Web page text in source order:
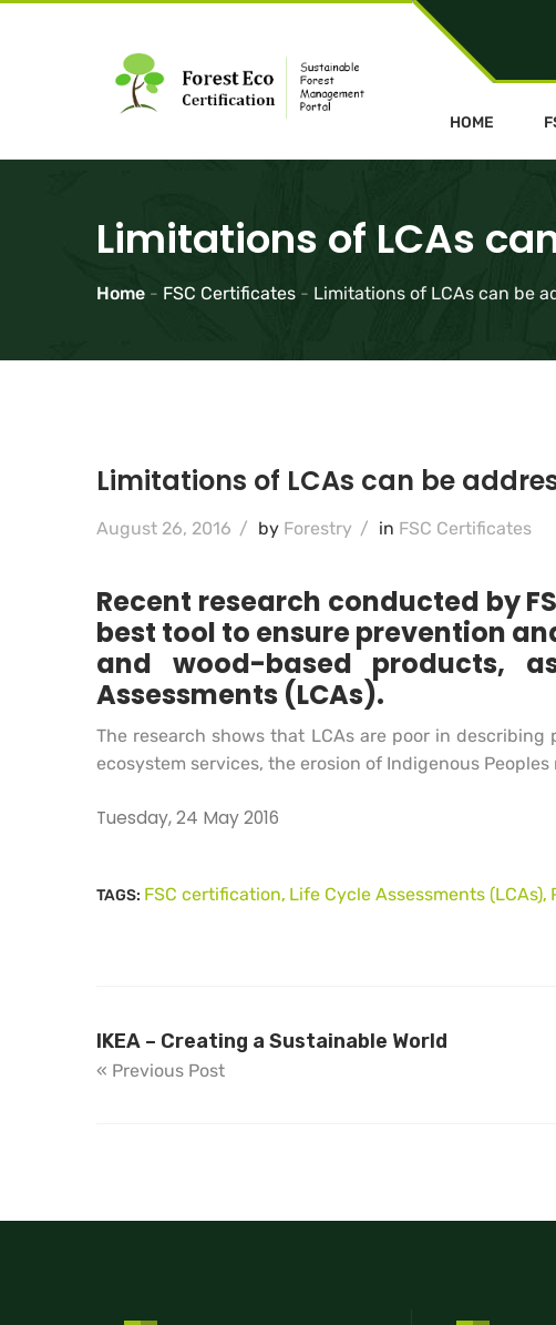
HOME
Limitations of LCAs
Home - FSC Certificates - Limitations of LCAs can be
Limitations of LCAs can be
August 26, 2016 / by Forestry / in FSC Certificates
Recent research conducted by
best tool to ensure prevention
and wood-based products,
Assessments (LCAs).
The research shows that LCAs are poor in
ecosystem services, the erosion of Indigenous
Tuesday, 24 May 2016
TAGS: FSC certification, Life Cycle Assessments (LCAs),
IKEA – Creating a Sustainable World
« Previous Post